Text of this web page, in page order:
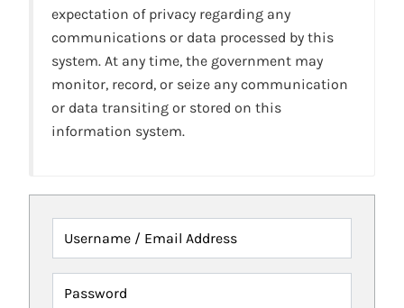
expectation of privacy regarding any
communications or data processed by this
system. At any time, the government may
monitor, record, or seize any communication
or data transiting or stored on this
information system.
Username / Email Address
Password